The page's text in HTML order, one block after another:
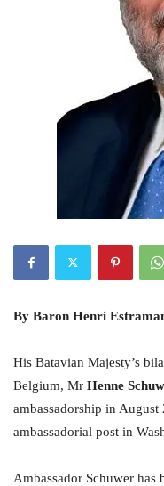
By Baron Henri
His Batavian Majesty’s
Belgium, Mr Henne
ambassadorship in
ambassadorial post in
Ambassador Schuwer has